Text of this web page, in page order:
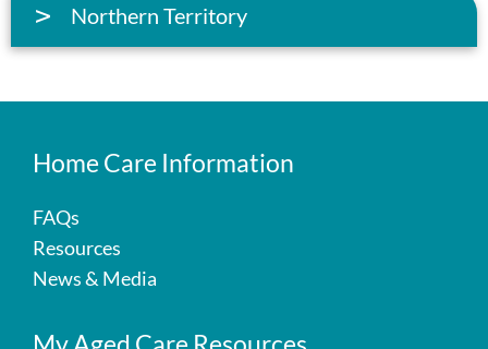
Northern Territory
Home Care Information
FAQs
Resources
News & Media